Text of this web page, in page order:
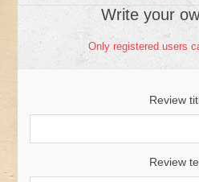
Write your
Only registered users
Review
Review